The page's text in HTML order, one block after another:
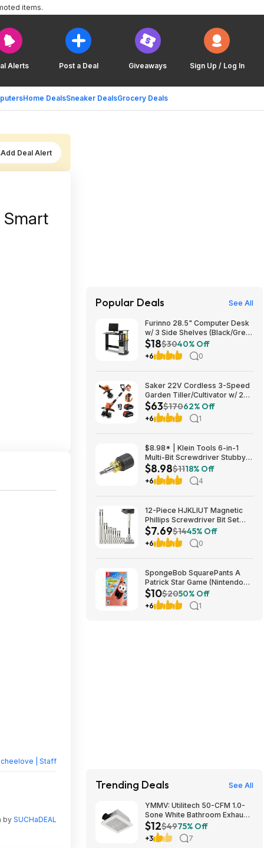
Alerts Post a Deal Giveaways Sign Up / Log In
Home DealsSneaker DealsGrocery Deals
items.
Add Deal Alert
Smart
| Staff
by SUCHaDEAL
Popular Deals See All
Furinno 28.5" Computer Desk
w/ 3 Side Shelves (Black/Grey)
$17.83 + Free Shipping w/
Prime or on $35+
$18$3040% Off
+6 0
Saker 22V Cordless 3-Speed
Garden Tiller/Cultivator w/ 2x
2.0Ah Batteries $62.99 + Free
Shipping
$63$17062% Off
+6 1
$8.98* | Klein Tools 6-in-1
Multi-Bit Screwdriver Stubby
Nut Driver at Amazon
$8.98$1118% Off
+6 4
12-Piece HJKLIUT Magnetic
Phillips Screwdriver Bit Set
(K5) $7.69 + Free Shipping w/
Prime or on $35+
$7.69$1445% Off
+6 0
SpongeBob SquarePants A
Patrick Star Game (Nintendo
Switch) $10 + Free Shipping w/
Walmart+ or on $35+
$10$2050% Off
+6 1
Trending Deals See All
YMMV: Utilitech 50-CFM 1.0-
Sone White Bathroom Exhaust
Fan $12.22 + Free Store
Pickup at Lowe's or Free
Shipping on $35+
$12$4975% Off
+3 7